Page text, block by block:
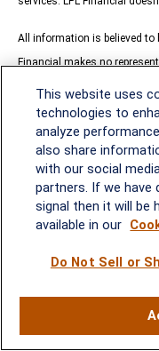
All information is believed to
Financial makes no
All investing involves risk,
US Treasuries may be
some degree of risk
are subject to market and
values will decline as
availability and change in
The Standard & Poor’s 500
domestic economy through
This website uses
technologies to
analyze
also share
with our social
partners. If we
signal then it will be
available in our
Do Not Sell or